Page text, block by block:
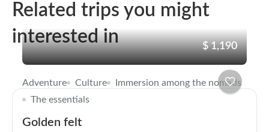
Related trips you might
interested in
$ 1,190
Adventure Culture
Immersion among the nomads
The essentials
Golden felt